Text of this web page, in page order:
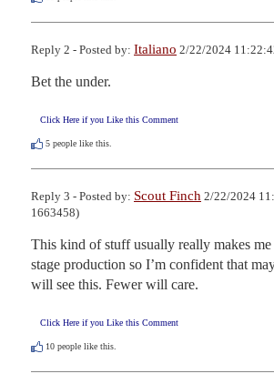
Reply 2 - Posted by: Italiano 2/22/2024
Bet the under.
Click Here if you Like this Comment
5 people like this.
Reply 3 - Posted by: Scout Finch 2/22/2024
1663458)
This kind of stuff usually really makes me
stage production so I’m confident that
will see this. Fewer will care.
Click Here if you Like this Comment
10 people like this.